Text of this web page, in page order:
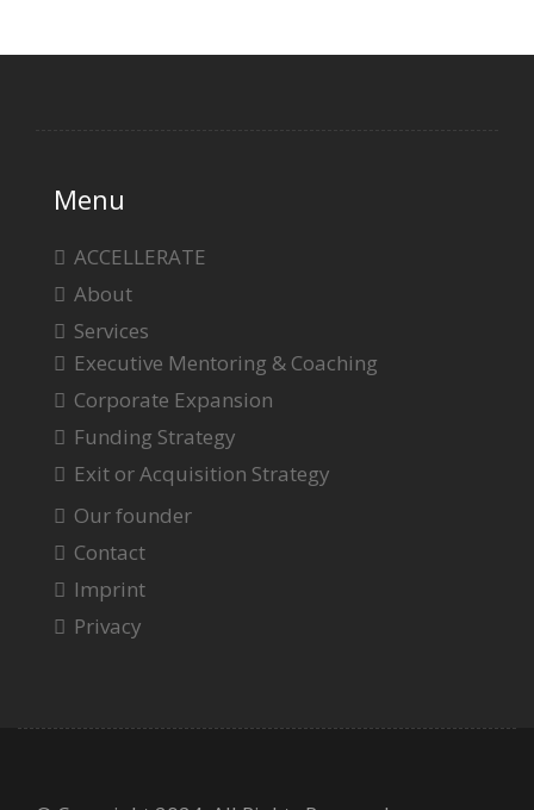
Menu
ACCELLERATE
About
Services
Executive Mentoring & Coaching
Corporate Expansion
Funding Strategy
Exit or Acquisition Strategy
Our founder
Contact
Imprint
Privacy